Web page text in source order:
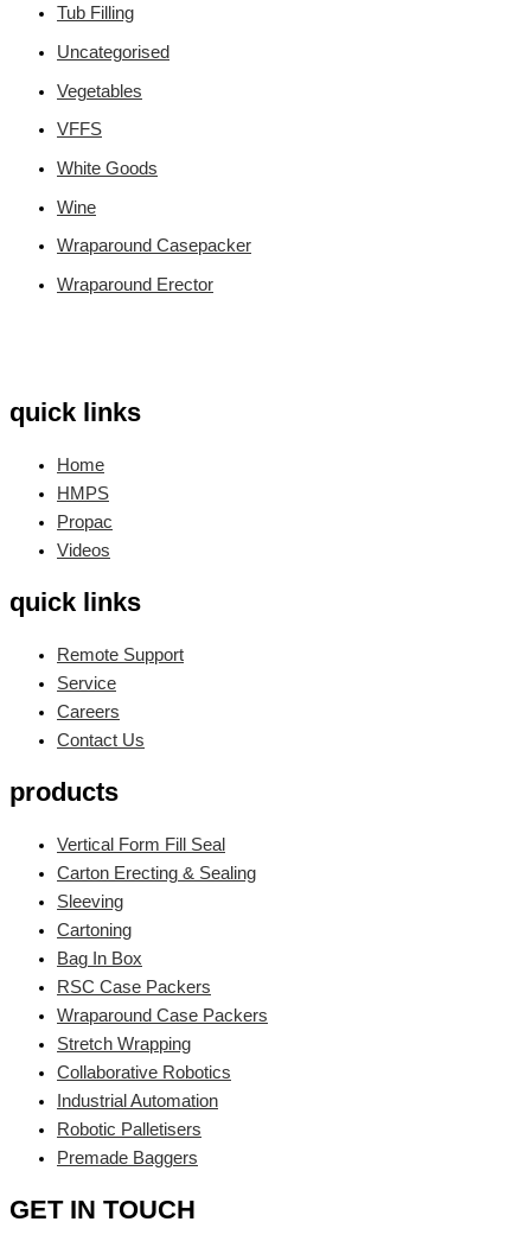
Tub Filling
Uncategorised
Vegetables
VFFS
White Goods
Wine
Wraparound Casepacker
Wraparound Erector
quick links
Home
HMPS
Propac
Videos
quick links
Remote Support
Service
Careers
Contact Us
products
Vertical Form Fill Seal
Carton Erecting & Sealing
Sleeving
Cartoning
Bag In Box
RSC Case Packers
Wraparound Case Packers
Stretch Wrapping
Collaborative Robotics
Industrial Automation
Robotic Palletisers
Premade Baggers
GET IN TOUCH